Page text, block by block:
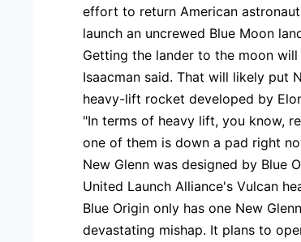
effort to return American
launch an uncrewed Blue Moon
Getting the lander to the moon
Isaacman said. That will likely put
heavy-lift rocket developed by
"In terms of heavy lift, you know,
one of them is down a pad right
New Glenn was designed by Blue
United Launch Alliance's Vulcan
Blue Origin only has one New
devastating mishap. It plans to